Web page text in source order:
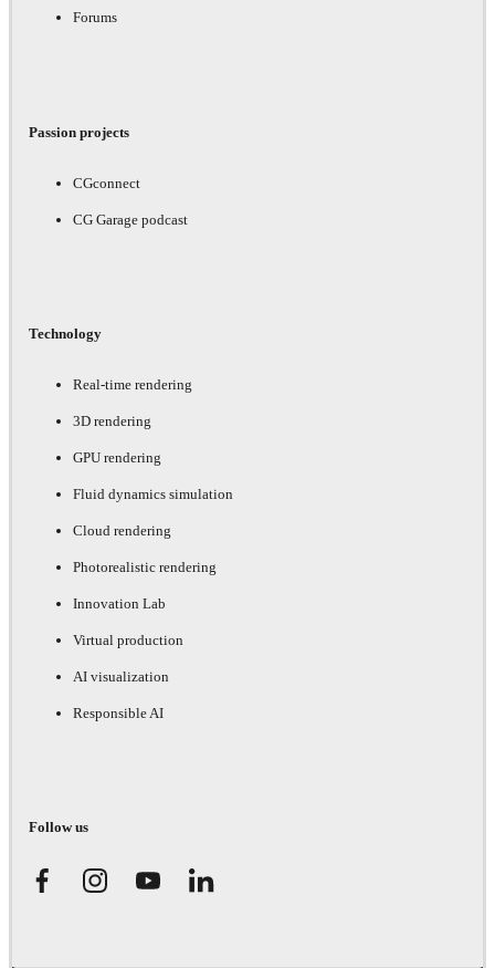
Forums
Passion projects
CGconnect
CG Garage podcast
Technology
Real-time rendering
3D rendering
GPU rendering
Fluid dynamics simulation
Cloud rendering
Photorealistic rendering
Innovation Lab
Virtual production
AI visualization
Responsible AI
Follow us